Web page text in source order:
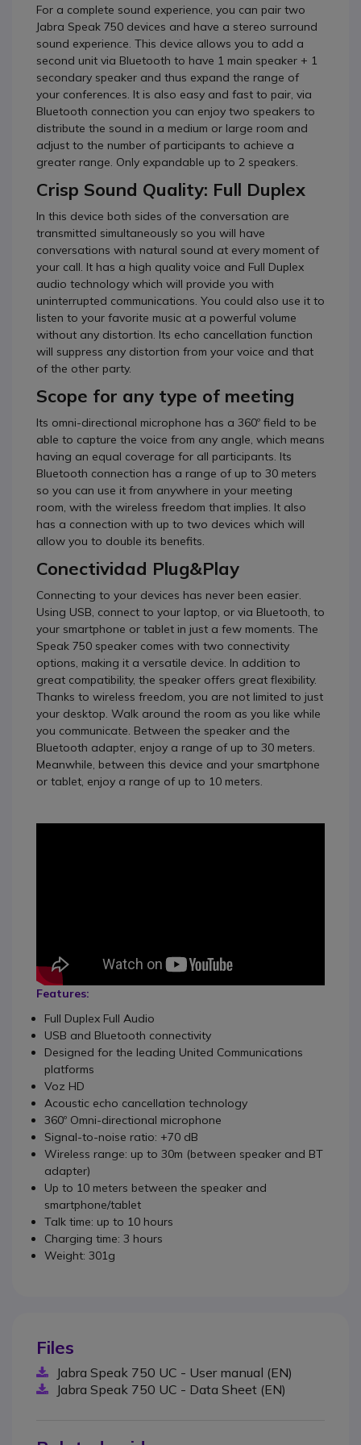
For a complete sound experience, you can pair two
Jabra Speak 750 devices and have a stereo surround
sound experience. This device allows you to add a
second unit via Bluetooth to have 1 main speaker + 1
secondary speaker and thus expand the range of
your conferences. It is also easy and fast to pair, via
Bluetooth connection you can enjoy two speakers to
distribute the sound in a medium or large room and
adjust to the number of participants to achieve a
greater range. Only expandable up to 2 speakers.
Crisp Sound Quality: Full Duplex
In this device both sides of the conversation are
transmitted simultaneously so you will have
conversations with natural sound at every moment of
your call. It has a high quality voice and Full Duplex
audio technology which will provide you with
uninterrupted communications. You could also use it to
listen to your favorite music at a powerful volume
without any distortion. Its echo cancellation function
will suppress any distortion from your voice and that
of the other party.
Scope for any type of meeting
Its omni-directional microphone has a 360º field to be
able to capture the voice from any angle, which means
having an equal coverage for all participants. Its
Bluetooth connection has a range of up to 30 meters
so you can use it from anywhere in your meeting
room, with the wireless freedom that implies. It also
has a connection with up to two devices which will
allow you to double its benefits.
Conectividad Plug&Play
Connecting to your devices has never been easier.
Using USB, connect to your laptop, or via Bluetooth, to
your smartphone or tablet in just a few moments. The
Speak 750 speaker comes with two connectivity
options, making it a versatile device. In addition to
great compatibility, the speaker offers great flexibility.
Thanks to wireless freedom, you are not limited to just
your desktop. Walk around the room as you like while
you communicate. Between the speaker and the
Bluetooth adapter, enjoy a range of up to 30 meters.
Meanwhile, between this device and your smartphone
or tablet, enjoy a range of up to 10 meters.
Features:
Full Duplex Full Audio
USB and Bluetooth connectivity
Designed for the leading United Communications
platforms
Voz HD
Acoustic echo cancellation technology
360º Omni-directional microphone
Signal-to-noise ratio: +70 dB
Wireless range: up to 30m (between speaker and BT
adapter)
Up to 10 meters between the speaker and
smartphone/tablet
Talk time: up to 10 hours
Charging time: 3 hours
Weight: 301g
Files
Jabra Speak 750 UC - User manual (EN)
Jabra Speak 750 UC - Data Sheet (EN)